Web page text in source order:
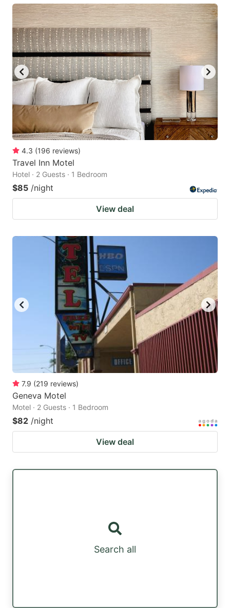
4.3 (196 reviews)
Travel Inn Motel
Hotel · 2 Guests · 1 Bedroom
$85 /night
View deal
7.9 (219 reviews)
Geneva Motel
Motel · 2 Guests · 1 Bedroom
$82 /night
View deal
Search all